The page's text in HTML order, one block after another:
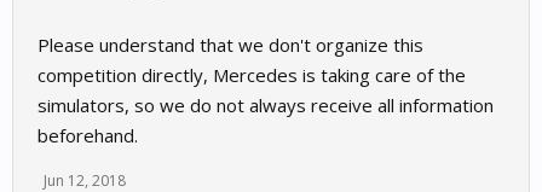
Please understand that we don't organize this
competition directly, Mercedes is taking care of the
simulators, so we do not always receive all information
beforehand.
Jun 12, 2018